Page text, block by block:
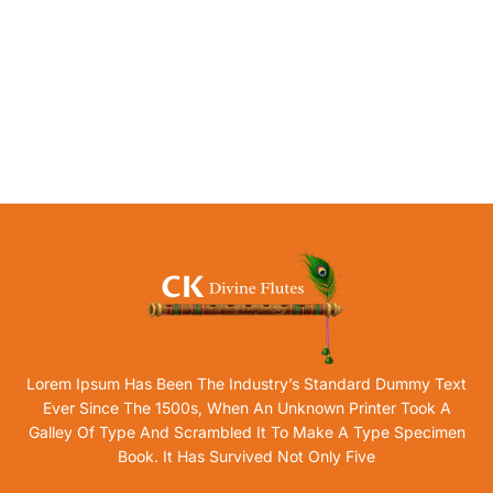
Lorem Ipsum Has Been The Industry’s Standard Dummy Text
Ever Since The 1500s, When An Unknown Printer Took A
Galley Of Type And Scrambled It To Make A Type Specimen
Book. It Has Survived Not Only Five